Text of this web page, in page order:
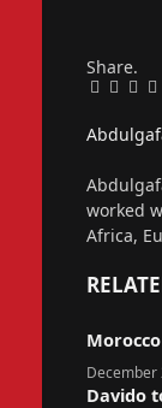
Share.
Facebook
Twitter
worked
Africa,
December
Davido